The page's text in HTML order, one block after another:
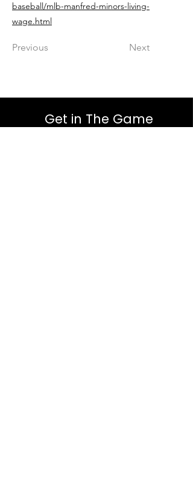
baseball/mlb-manfred-minors-living-
wage.html
Previous Next
Get in The Game